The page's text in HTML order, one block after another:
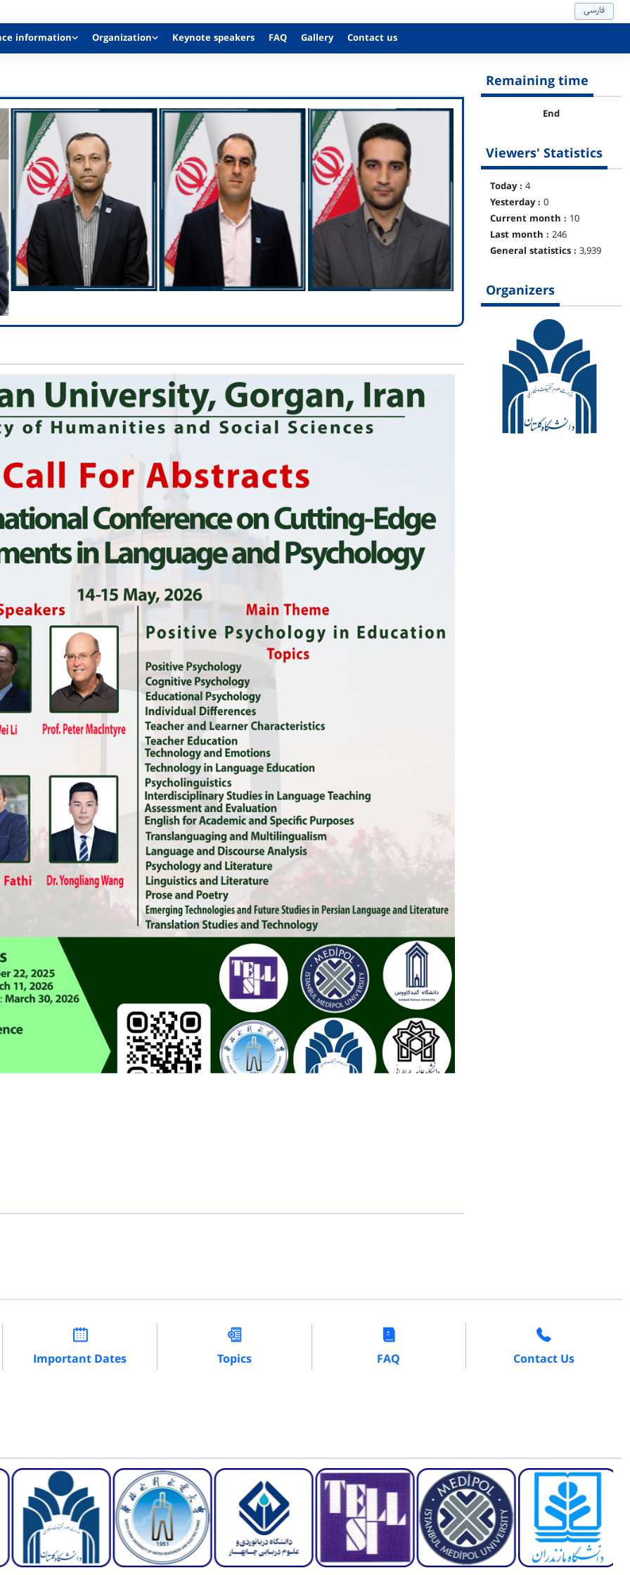
فارسی
information Organization Keynote speakers FAQ Gallery Contact us
Remaining time
End
Viewers' Statistics
Today : 4
Yesterday : 0
Current month : 10
Last month : 246
General statistics : 3,939
Organizers
Important Dates Topics FAQ Contact Us